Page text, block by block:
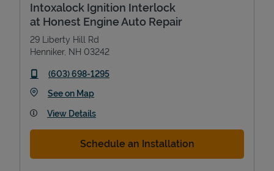
Intoxalock Ignition Interlock
at Honest Engine Auto Repair
29 Liberty Hill Rd
Henniker, NH 03242
phone
(603) 698-1295
See on MapLink Opens in New Tab
View Details
Schedule an Installation